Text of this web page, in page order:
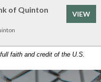
faith and credit of the U.S.
of Quinton
VIEW